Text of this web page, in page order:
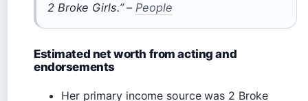
2 Broke Girls.” –People
Estimated net worth from acting and
endorsements
Her primary income source was 2 Broke